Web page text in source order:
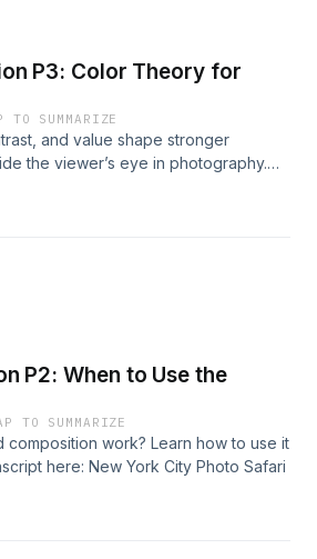
P3: Color Theory for
TO SUMMARIZE
and value shape stronger
the viewer’s eye in photography.
visit:
fine-art Read transcript here:
P2: When to Use the
TO SUMMARIZE
work? Learn how to use it
here: New York City Photo Safari